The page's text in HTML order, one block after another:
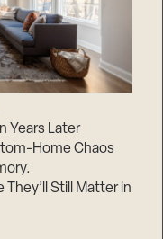
Years Later
Home Chaos
Still Matter in